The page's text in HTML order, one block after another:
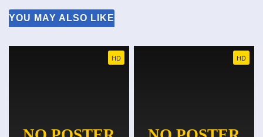
YOU MAY ALSO LIKE
HD HD